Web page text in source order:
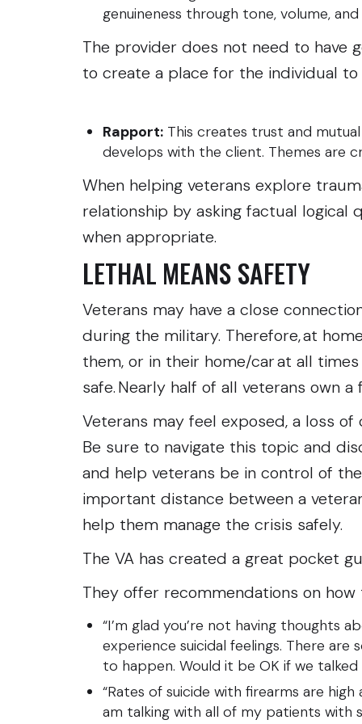
genuineness through tone, volume,
The provider does not need to have
to create a place for the individual
Rapport: This creates trust and
develops with the client. Themes are
When helping veterans explore
relationship by asking factual logical
when appropriate.
LETHAL MEANS SAFETY
Veterans may have a close
during the military. Therefore, at
them, or in their home/car at all
safe. Nearly half of all veterans own
Veterans may feel exposed, a loss
Be sure to navigate this topic and
and help veterans be in control of
important distance between a
help them manage the crisis safely.
The VA has created a great pocket
They offer recommendations on
“I’m glad you’re not having thoughts
experience suicidal feelings. There
to happen. Would it be OK if we
“Rates of suicide with firearms are
am talking with all of my patients with